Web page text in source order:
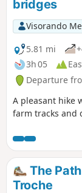
bridges
Visorando
5.81 mi
3h 05
Departure
A pleasant hike
farm tracks and
The
Troche